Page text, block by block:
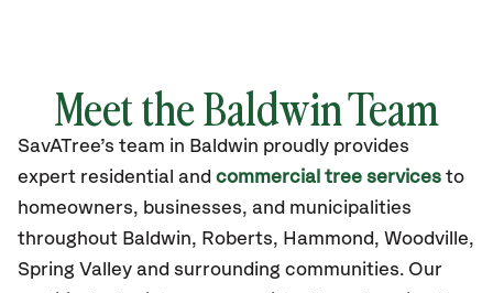
Meet the Baldwin Team
SavATree’s team in Baldwin proudly provides
expert residential and commercial tree services to
homeowners, businesses, and municipalities
throughout Baldwin, Roberts, Hammond, Woodville,
Spring Valley and surrounding communities. Our